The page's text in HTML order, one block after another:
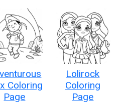
Coloring
Page
Lolirock
Coloring
Page